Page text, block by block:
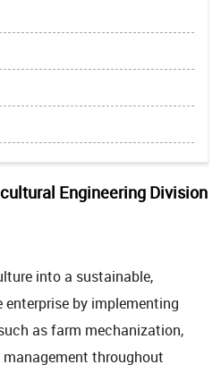
Engineering Division
into a sustainable,
by implementing
as farm mechanization,
management throughout